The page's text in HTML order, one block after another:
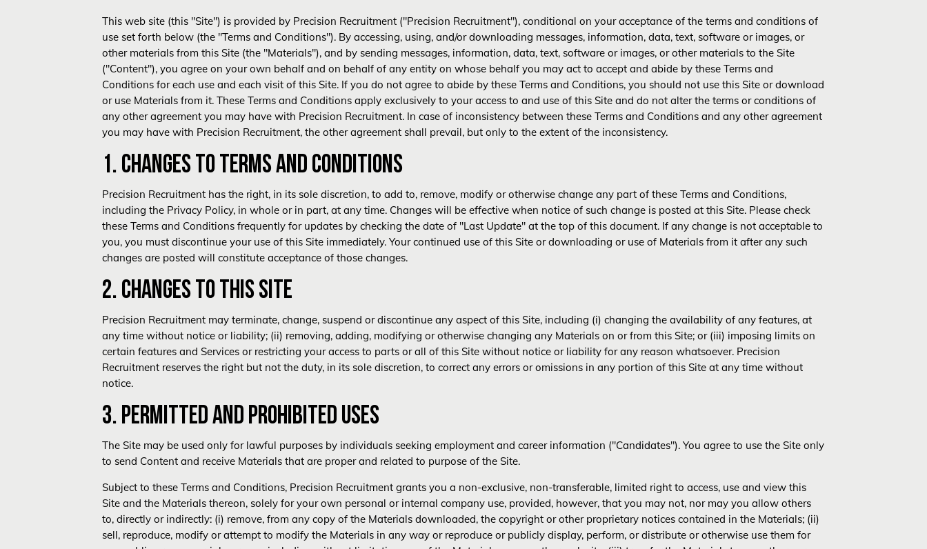
This web site (this "Site") is provided by Precision Recruitment ("Precision Recruitment"), conditional on your acceptance of the terms and conditions of
use set forth below (the "Terms and Conditions"). By accessing, using, and/or downloading messages, information, data, text, software or images, or
other materials from this Site (the "Materials"), and by sending messages, information, data, text, software or images, or other materials to the Site
("Content"), you agree on your own behalf and on behalf of any entity on whose behalf you may act to accept and abide by these Terms and
Conditions for each use and each visit of this Site. If you do not agree to abide by these Terms and Conditions, you should not use this Site or download
or use Materials from it. These Terms and Conditions apply exclusively to your access to and use of this Site and do not alter the terms or conditions of
any other agreement you may have with Precision Recruitment. In case of inconsistency between these Terms and Conditions and any other agreement
you may have with Precision Recruitment, the other agreement shall prevail, but only to the extent of the inconsistency.
1. CHANGES TO TERMS AND CONDITIONS
Precision Recruitment has the right, in its sole discretion, to add to, remove, modify or otherwise change any part of these Terms and Conditions,
including the Privacy Policy, in whole or in part, at any time. Changes will be effective when notice of such change is posted at this Site. Please check
these Terms and Conditions frequently for updates by checking the date of "Last Update" at the top of this document. If any change is not acceptable to
you, you must discontinue your use of this Site immediately. Your continued use of this Site or downloading or use of Materials from it after any such
changes are posted will constitute acceptance of those changes.
2. CHANGES TO THIS SITE
Precision Recruitment may terminate, change, suspend or discontinue any aspect of this Site, including (i) changing the availability of any features, at
any time without notice or liability; (ii) removing, adding, modifying or otherwise changing any Materials on or from this Site; or (iii) imposing limits on
certain features and Services or restricting your access to parts or all of this Site without notice or liability for any reason whatsoever. Precision
Recruitment reserves the right but not the duty, in its sole discretion, to correct any errors or omissions in any portion of this Site at any time without
notice.
3. PERMITTED AND PROHIBITED USES
The Site may be used only for lawful purposes by individuals seeking employment and career information ("Candidates"). You agree to use the Site only
to send Content and receive Materials that are proper and related to purpose of the Site.
Subject to these Terms and Conditions, Precision Recruitment grants you a non-exclusive, non-transferable, limited right to access, use and view this
Site and the Materials thereon, solely for your own personal or internal company use, provided, however, that you may not, nor may you allow others
to, directly or indirectly: (i) remove, from any copy of the Materials downloaded, the copyright or other proprietary notices contained in the Materials; (ii)
sell, reproduce, modify or attempt to modify the Materials in any way or reproduce or publicly display, perform, or distribute or otherwise use them for